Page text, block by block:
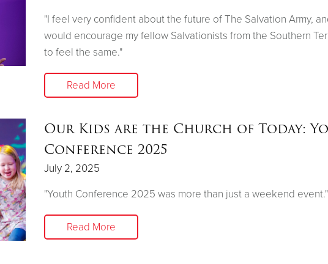
"I feel very confident about the future of The Salvation Army,
would encourage my fellow Salvationists from the Southern
to feel the same."
Read More
Our Kids are the Church of Today:
Conference 2025
July 2, 2025
"Youth Conference 2025 was more than just a weekend event."
Read More